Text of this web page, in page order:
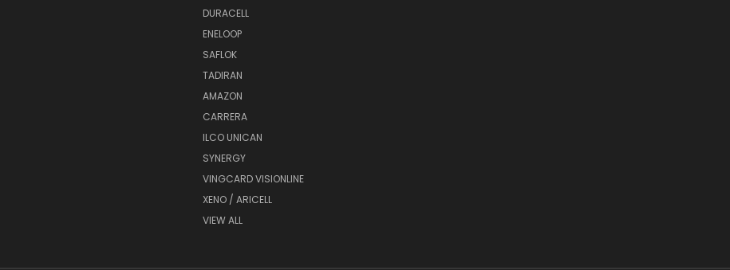
DURACELL
ENELOOP
SAFLOK
TADIRAN
AMAZON
CARRERA
ILCO UNICAN
SYNERGY
VINGCARD VISIONLINE
XENO / ARICELL
VIEW ALL